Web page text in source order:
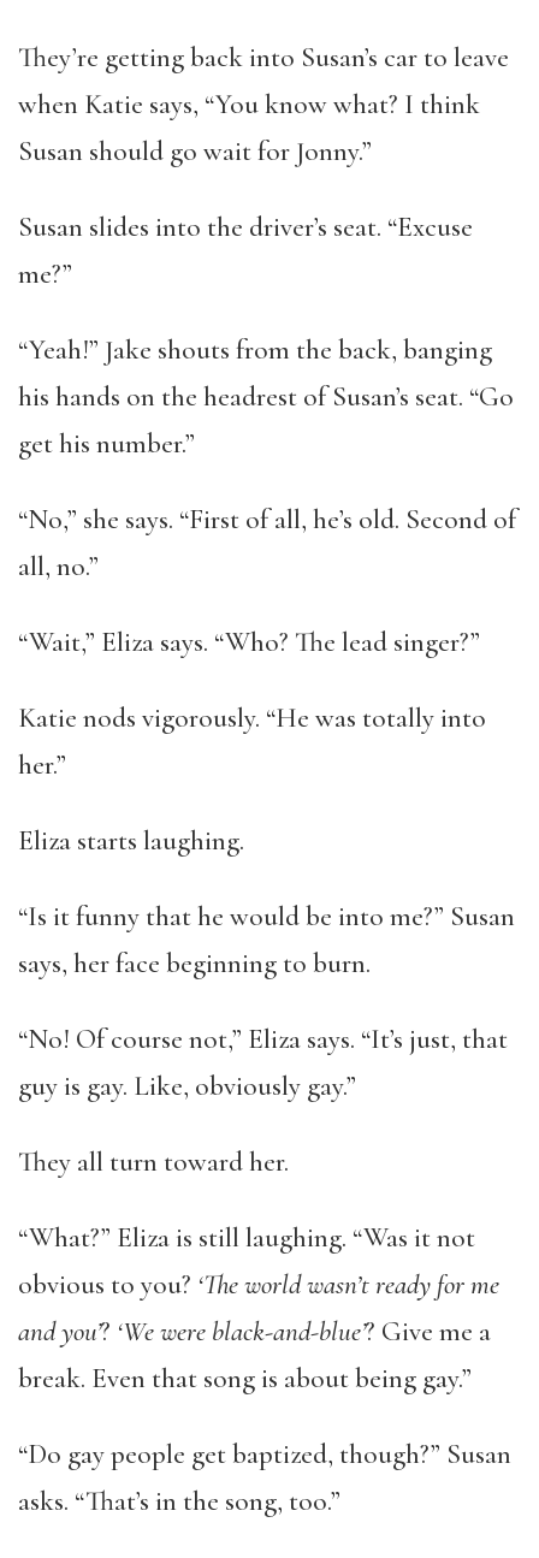
They’re getting back into Susan’s car to leave
when Katie says, “You know what? I think
Susan should go wait for Jonny.”
Susan slides into the driver’s seat. “Excuse
me?”
“Yeah!” Jake shouts from the back, banging
his hands on the headrest of Susan’s seat. “Go
get his number.”
“No,” she says. “First of all, he’s old. Second of
all, no.”
“Wait,” Eliza says. “Who? The lead singer?”
Katie nods vigorously. “He was totally into
her.”
Eliza starts laughing.
“Is it funny that he would be into me?” Susan
says, her face beginning to burn.
“No! Of course not,” Eliza says. “It’s just, that
guy is gay. Like, obviously gay.”
They all turn toward her.
“What?” Eliza is still laughing. “Was it not
obvious to you? ‘The world wasn’t ready for me
and you’? ‘We were black-and-blue’? Give me a
break. Even that song is about being gay.”
“Do gay people get baptized, though?” Susan
asks. “That’s in the song, too.”